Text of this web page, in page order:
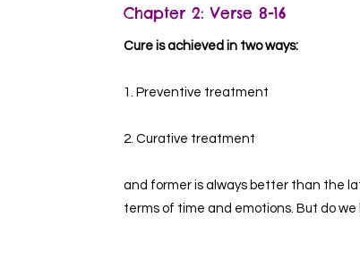
Chapter 2: Verse 8-16
Cure is achieved in two ways:
1. Preventive treatment
2. Curative treatment
and former is always better than the
terms of time and emotions. But do